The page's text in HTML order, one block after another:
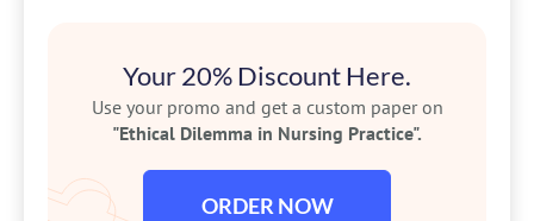
Your 20% Discount Here.
Use your promo and get a custom paper on
"Ethical Dilemma in Nursing Practice".
ORDER NOW